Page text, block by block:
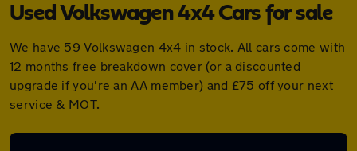
Used Volkswagen 4x4 Cars for sale
We have 59 Volkswagen 4x4 in stock. All cars come with
12 months free breakdown cover (or a discounted
upgrade if you're an AA member) and £75 off your next
service & MOT.